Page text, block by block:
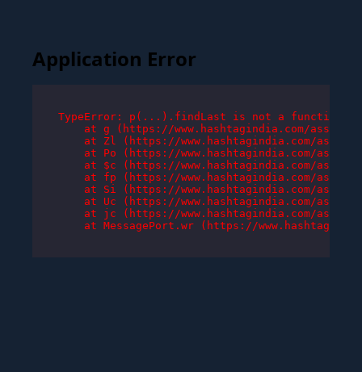
Application Error
TypeError: p(...).findLast is not a function
at g (https://www.hashtagindia.com/assets/
at Zl (https://www.hashtagindia.com/
at Po (https://www.hashtagindia.com/
at $c (https://www.hashtagindia.com/
at fp (https://www.hashtagindia.com/
at Si (https://www.hashtagindia.com/
at Uc (https://www.hashtagindia.com/
at jc (https://www.hashtagindia.com/
at MessagePort.wr (https://